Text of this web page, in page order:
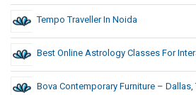
Tempo Traveller In Noida
Best Online Astrology Classes For
Bova Contemporary Furniture – Dallas,